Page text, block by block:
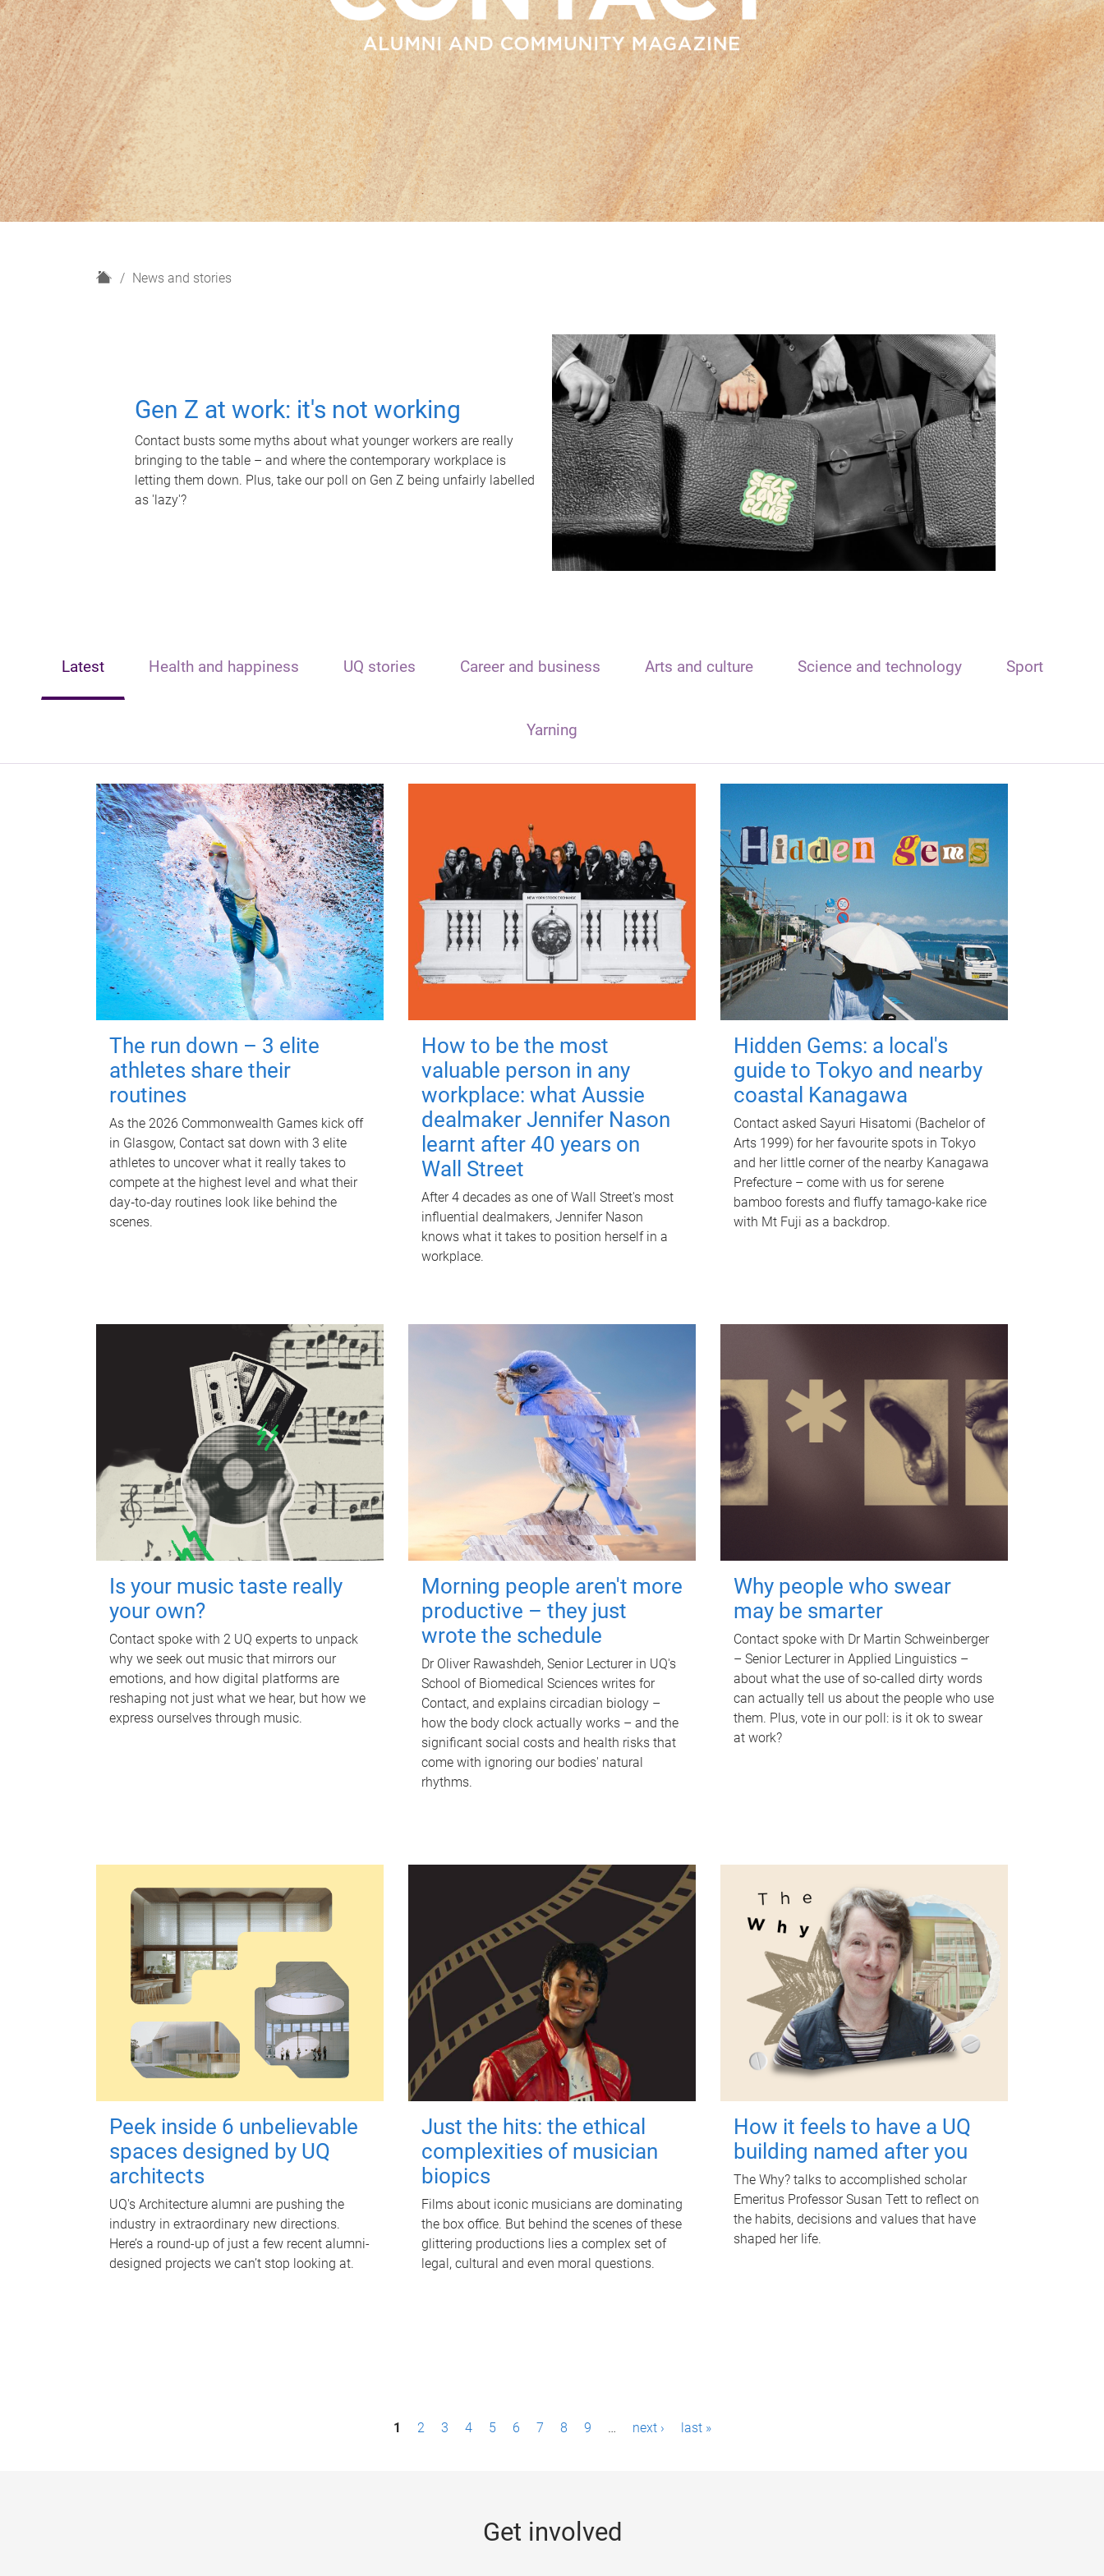
H
News and stories
Gen Z at work: it's not working
Contact busts some myths about what younger workers are really
bringing to the table – and where the contemporary workplace is
letting them down. Plus, take our poll on Gen Z being unfairly labelled
as 'lazy'?
Latest Health and happiness UQ stories Career and business Arts and culture Science and technology Sport
Yarning
The run down – 3 elite
athletes share their
routines
As the 2026 Commonwealth Games kick off
in Glasgow, Contact sat down with 3 elite
athletes to uncover what it really takes to
compete at the highest level and what their
day‑to‑day routines look like behind the
scenes.
How to be the most
valuable person in any
workplace: what Aussie
dealmaker Jennifer Nason
learnt after 40 years on
Wall Street
After 4 decades as one of Wall Street's most
influential dealmakers, Jennifer Nason
knows what it takes to position herself in a
workplace.
Hidden Gems: a local's
guide to Tokyo and nearby
coastal Kanagawa
Contact asked Sayuri Hisatomi (Bachelor of
Arts 1999) for her favourite spots in Tokyo
and her little corner of the nearby Kanagawa
Prefecture – come with us for serene
bamboo forests and fluffy tamago-kake rice
with Mt Fuji as a backdrop.
Is your music taste really
your own?
Contact spoke with 2 UQ experts to unpack
why we seek out music that mirrors our
emotions, and how digital platforms are
reshaping not just what we hear, but how we
express ourselves through music.
Morning people aren't more
productive – they just
wrote the schedule
Dr Oliver Rawashdeh, Senior Lecturer in UQ's
School of Biomedical Sciences writes for
Contact, and explains circadian biology –
how the body clock actually works – and the
significant social costs and health risks that
come with ignoring our bodies' natural
rhythms.
Why people who swear
may be smarter
Contact spoke with Dr Martin Schweinberger
– Senior Lecturer in Applied Linguistics –
about what the use of so-called dirty words
can actually tell us about the people who use
them. Plus, vote in our poll: is it ok to swear
at work?
Peek inside 6 unbelievable
spaces designed by UQ
architects
UQ's Architecture alumni are pushing the
industry in extraordinary new directions.
Here’s a round-up of just a few recent alumni-
designed projects we can’t stop looking at.
Just the hits: the ethical
complexities of musician
biopics
Films about iconic musicians are dominating
the box office. But behind the scenes of these
glittering productions lies a complex set of
legal, cultural and even moral questions.
How it feels to have a UQ
building named after you
The Why? talks to accomplished scholar
Emeritus Professor Susan Tett to reflect on
the habits, decisions and values that have
shaped her life.
1 2 3 4 5 6 7 8 9 … next › last »
Get involved